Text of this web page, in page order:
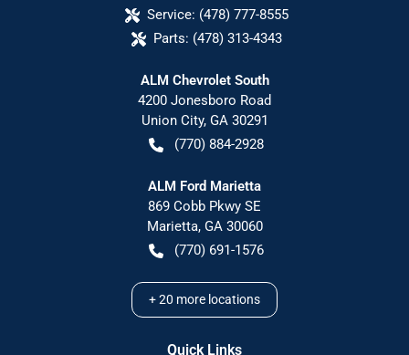
Service: (478) 777-8555
Parts: (478) 313-4343
ALM Chevrolet South
4200 Jonesboro Road
Union City, GA 30291
(770) 884-2928
ALM Ford Marietta
869 Cobb Pkwy SE
Marietta, GA 30060
(770) 691-1576
+20 more locations
Quick Links